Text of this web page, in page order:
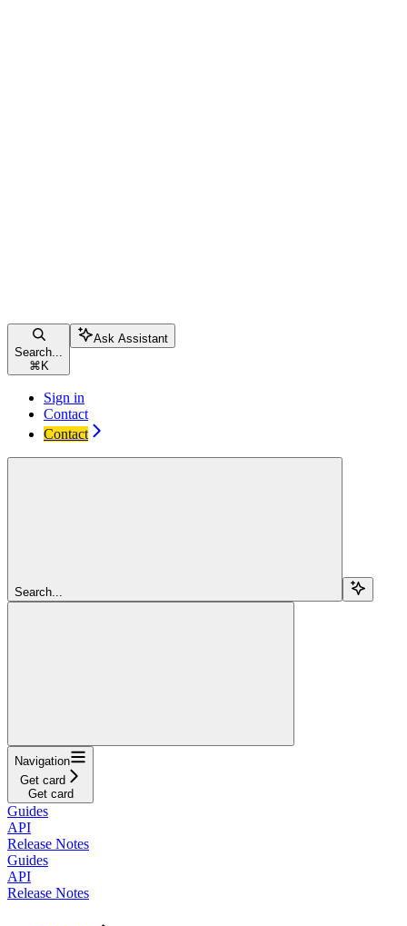
Search...
⌘ K
Ask Assistant
Sign in
Contact
Contact
Search...
Navigation
Get card
Get card
Guides
API
Release Notes
Guides
API
Release Notes